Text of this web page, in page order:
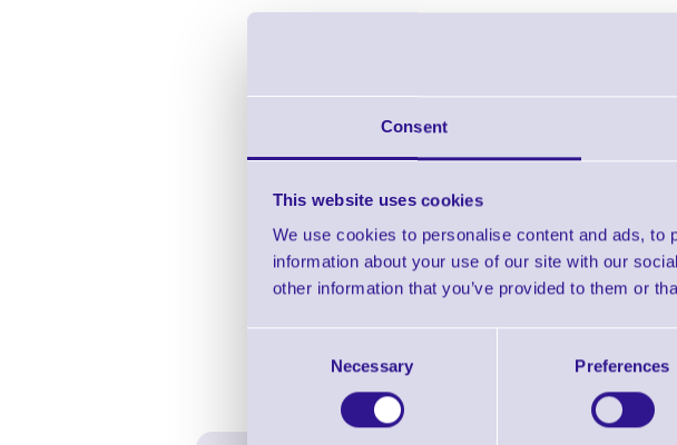
Consent
This website uses cookies
We use cookies to personalise content and ads,
information about your use of our site with our
other information that you’ve provided to them or
Necessary Preferences
3 Year Warranty